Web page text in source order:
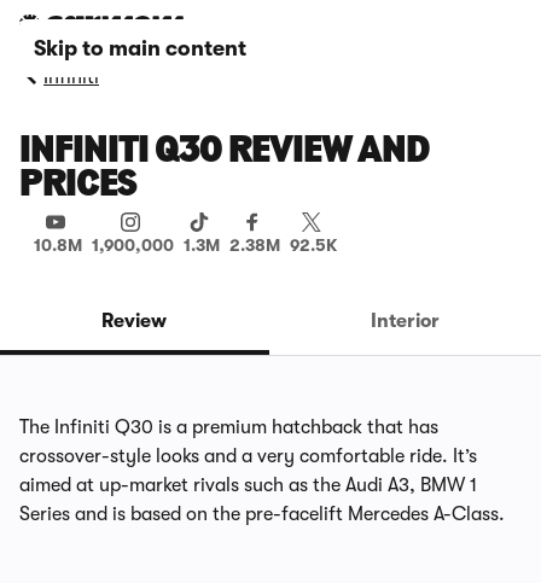
Skip to main content
Infiniti
INFINITI Q30 REVIEW AND
PRICES
10.8M 1,900,000 1.3M 2.38M 92.5K
Review Interior
The Infiniti Q30 is a premium hatchback that has
crossover-style looks and a very comfortable ride. It’s
aimed at up-market rivals such as the Audi A3, BMW 1
Series and is based on the pre-facelift Mercedes A-Class.